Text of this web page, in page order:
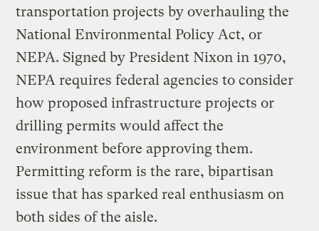
transportation projects by overhauling the
National Environmental Policy Act, or
NEPA. Signed by President Nixon in 1970,
NEPA requires federal agencies to consider
how proposed infrastructure projects or
drilling permits would affect the
environment before approving them.
Permitting reform is the rare, bipartisan
issue that has sparked real enthusiasm on
both sides of the aisle.